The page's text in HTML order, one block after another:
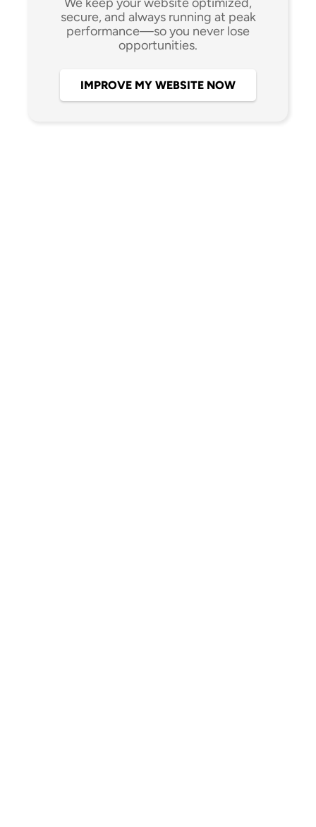
secure, and always running at peak
performance—so you never lose
opportunities.
IMPROVE MY WEBSITE NOW